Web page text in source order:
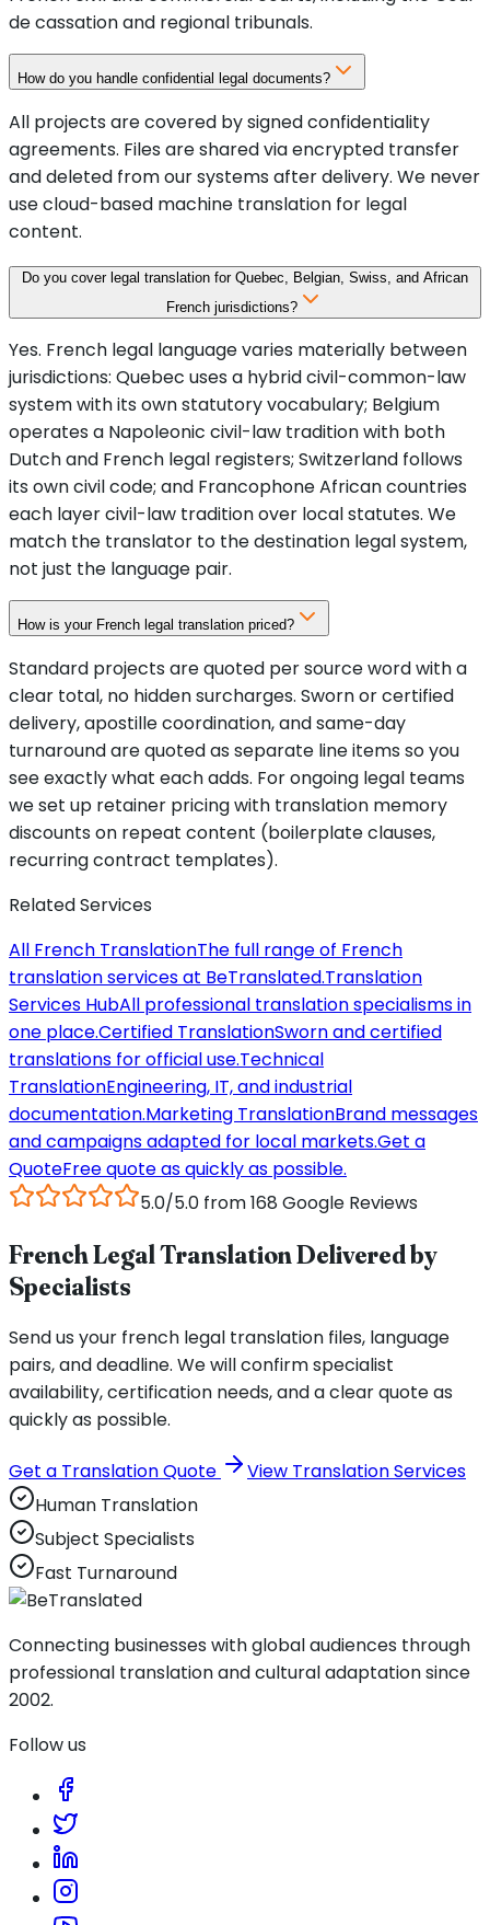
de cassation and regional tribunals.
How do you handle confidential legal documents?
All projects are covered by signed confidentiality
agreements. Files are shared via encrypted transfer
and deleted from our systems after delivery. We never
use cloud-based machine translation for legal
content.
Do you cover legal translation for Quebec, Belgian, Swiss, and African
French jurisdictions?
Yes. French legal language varies materially between
jurisdictions: Quebec uses a hybrid civil-common-law
system with its own statutory vocabulary; Belgium
operates a Napoleonic civil-law tradition with both
Dutch and French legal registers; Switzerland follows
its own civil code; and Francophone African countries
each layer civil-law tradition over local statutes. We
match the translator to the destination legal system,
not just the language pair.
How is your French legal translation priced?
Standard projects are quoted per source word with a
clear total, no hidden surcharges. Sworn or certified
delivery, apostille coordination, and same-day
turnaround are quoted as separate line items so you
see exactly what each adds. For ongoing legal teams
we set up retainer pricing with translation memory
discounts on repeat content (boilerplate clauses,
recurring contract templates).
Related Services
All French TranslationThe full range of French
translation services at BeTranslated.Translation
Services HubAll professional translation specialisms in
one place.Certified TranslationSworn and certified
translations for official use.Technical
TranslationEngineering, IT, and industrial
documentation.Marketing TranslationBrand messages
and campaigns adapted for local markets.Get a
QuoteFree quote as quickly as possible.
5.0/5.0 from 168 Google Reviews
French Legal Translation Delivered by
Specialists
Send us your french legal translation files, language
pairs, and deadline. We will confirm specialist
availability, certification needs, and a clear quote as
quickly as possible.
Get a Translation Quote
View Translation Services
Human Translation
Subject Specialists
Fast Turnaround
Connecting businesses with global audiences through
professional translation and cultural adaptation since
2002.
Follow us